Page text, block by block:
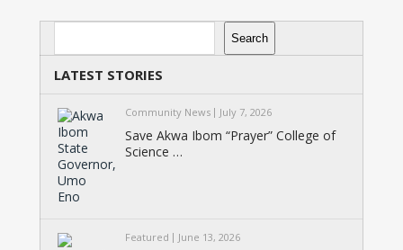
Search
Search
LATEST STORIES
Community News July 7, 2026
Save Akwa Ibom “Prayer” College of
Science …
Featured June 13, 2026